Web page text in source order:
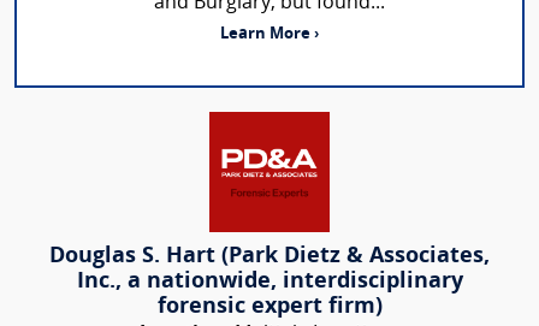
Learn More ›
Douglas S. Hart (Park Dietz & Associates,
Inc., a nationwide, interdisciplinary
forensic expert firm)